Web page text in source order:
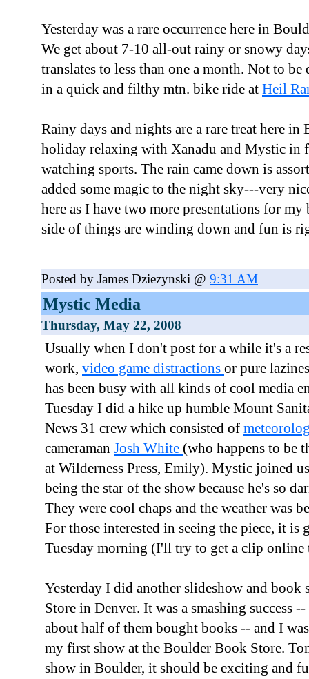
Yesterday was a rare occurrence here in
We get about 7-10 all-out rainy or snowy
translates to less than one a month. Not to be
in a quick and filthy mtn. bike ride at Heil
Rainy days and nights are a rare treat here in
holiday relaxing with Xanadu and Mystic in
watching sports. The rain came down is
added some magic to the night sky---very
here as I have two more presentations for
side of things are winding down and fun is
Posted by James Dziezynski @ 9:31 AM
Mystic Media
Thursday, May 22, 2008
Usually when I don't post for a while it's a
work, video game distractions or pure
has been busy with all kinds of cool media
Tuesday I did a hike up humble Mount
News 31 crew which consisted of
cameraman Josh White (who happens to be
at Wilderness Press, Emily). Mystic joined
being the star of the show because he's so
They were cool chaps and the weather was
For those interested in seeing the piece, it is
Tuesday morning (I'll try to get a clip online
Yesterday I did another slideshow and
Store in Denver. It was a smashing success
about half of them bought books -- and I
my first show at the Boulder Book Store.
show in Boulder, it should be exciting and